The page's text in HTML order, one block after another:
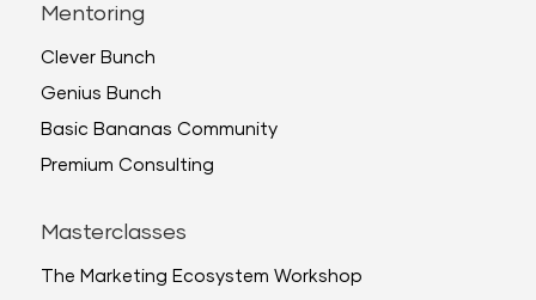
Mentoring
Clever Bunch
Genius Bunch
Basic Bananas Community
Premium Consulting
Masterclasses
The Marketing Ecosystem Workshop